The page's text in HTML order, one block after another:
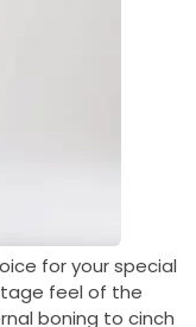
for your special
feel of the
boning to cinch